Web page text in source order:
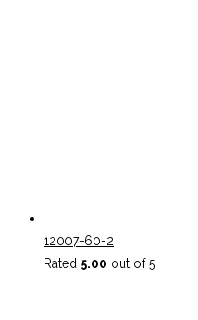
12007-60-2
Rated 5.00 out of 5